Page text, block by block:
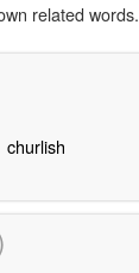
related words.
churlish